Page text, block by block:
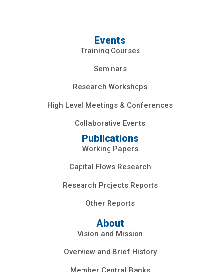
Events
Training Courses
Seminars
Research Workshops
High Level Meetings & Conferences
Collaborative Events
Publications
Working Papers
Capital Flows Research
Research Projects Reports
Other Reports
About
Vision and Mission
Overview and Brief History
Member Central Banks